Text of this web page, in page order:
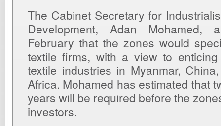
The Cabinet Secretary for
Development, Adan Mohamed,
February that the zones would
textile firms, with a view to
textile industries in Myanmar,
Africa. Mohamed has estimated that
years will be required before the
investors.